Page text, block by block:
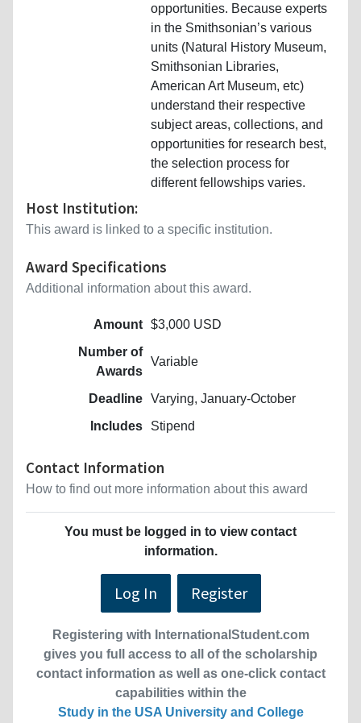
opportunities. Because experts
in the Smithsonian’s various
units (Natural History Museum,
Smithsonian Libraries,
American Art Museum, etc)
understand their respective
subject areas, collections, and
opportunities for research best,
the selection process for
different fellowships varies.
Host Institution:
This award is linked to a specific institution.
Award Specifications
Additional information about this award.
Amount $3,000 USD
Number of
Awards
Variable
Deadline Varying, January-October
Includes
Stipend
Contact Information
How to find out more information about this award
You must be logged in to view contact
information.
Log In Register
Registering with InternationalStudent.com
gives you full access to all of the scholarship
contact information as well as one-click contact
capabilities within the
Study in the USA University and College